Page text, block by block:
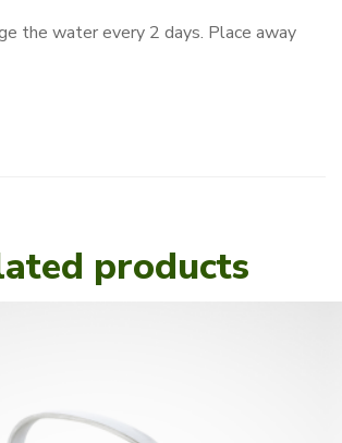
the water every 2 days. Place away
products